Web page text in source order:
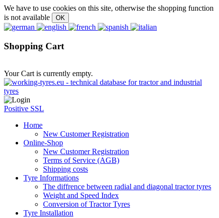
We have to use cookies on this site, otherwise the shopping function
is not available
Shopping Cart
Your Cart is currently empty.
Positive SSL
Home
New Customer Registration
Online-Shop
New Customer Registration
Terms of Service (AGB)
Shipping costs
Tyre Informations
The diffrence between radial and diagonal tractor tyres
Weight and Speed Index
Conversion of Tractor Tyres
Tyre Installation